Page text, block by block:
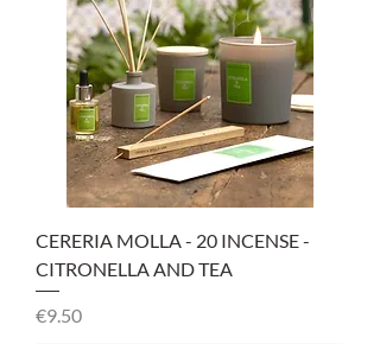
CERERIA MOLLA - 20 INCENSE -
CITRONELLA AND TEA
Price
€9.50